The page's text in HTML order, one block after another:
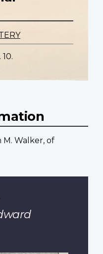
10.
M. Walker, of